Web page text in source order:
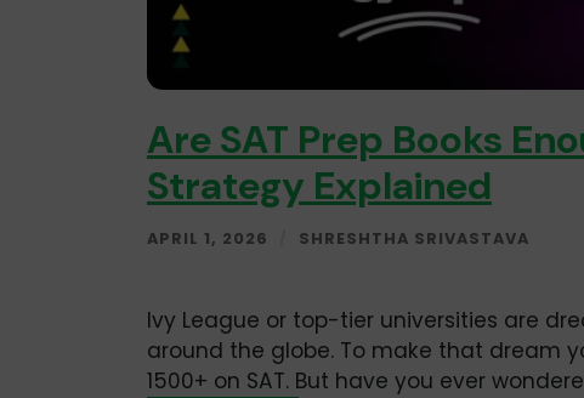
Are SAT Prep Books
Strategy Explained
APRIL 1, 2026 SHRESHTHA SRIVASTAVA
Ivy League or top-tier universities are
around the globe. To make that dream
1500+ on SAT. But have you ever